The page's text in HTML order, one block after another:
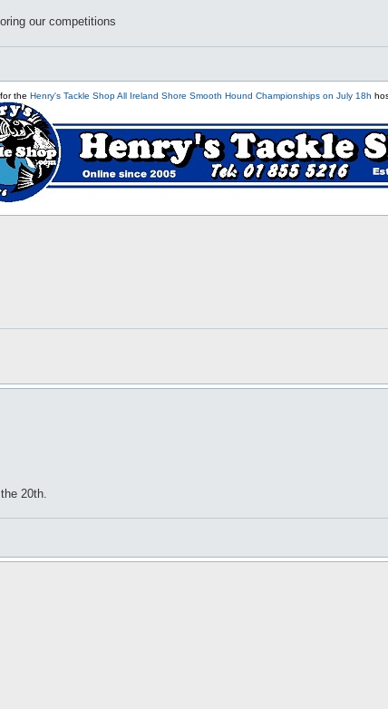
our competitions
the Henry's Tackle Shop All Ireland Shore Smooth Hound Championships on July 18h
20th.